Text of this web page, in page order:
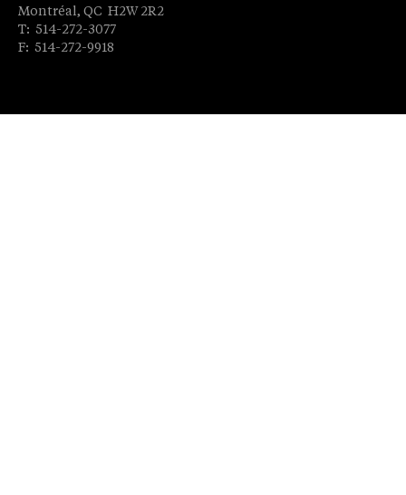
Montréal, QC H2W 2R2
T: 514-272-3077
F: 514-272-9918